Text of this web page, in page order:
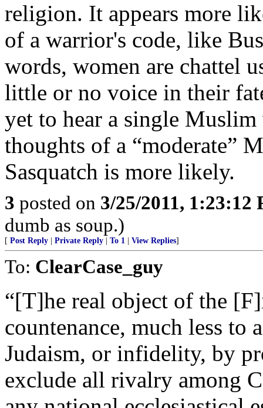
religion. It appears more
of a warrior's code, like
words, women are chattel
little or no voice in their
yet to hear a single Muslim
thoughts of a “moderate”
Sasquatch is more likely.
3 posted on 3/25/2011, 1:23:12
dumb as soup.)
[ Post Reply Private Reply To 1 View Replies]
To: ClearCase_guy
“[T]he real object of the
countenance, much less to
Judaism, or infidelity, by
exclude all rivalry among